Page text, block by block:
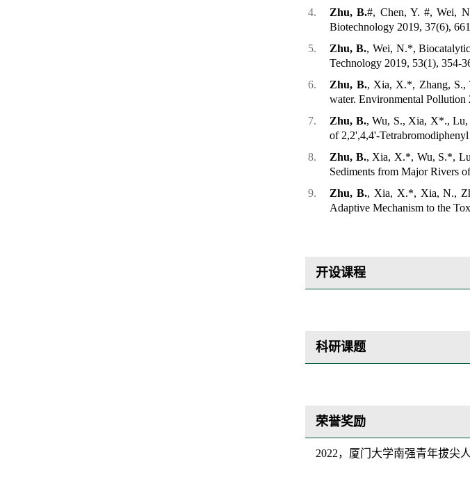
Zhu, B.#, Chen, Y. #, Wei,
Biotechnology 2019, 37(6),
Zhu, B., Wei, N.*,
Technology 2019, 53(1), 354-
Zhu, B., Xia, X.*, Zhang, S.,
water.Environmental Pollution
Zhu, B., Wu, S., Xia, X*., Lu,
of 2,2',4,4'-
Zhu, B., Xia, X.*, Wu, S.*,
Sediments from Major Rivers
Zhu, B., Xia, X.*, Xia, N.,
Adaptive Mechanism to the
开设课程
科研课题
荣誉奖励
2022，厦门大学南强青年拔尖